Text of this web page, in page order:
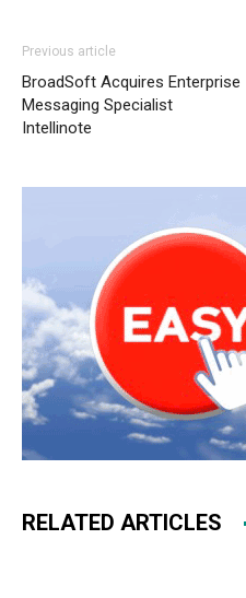
Previous article
BroadSoft Acquires Enterprise
Messaging Specialist
Intellinote
RELATED ARTICLES